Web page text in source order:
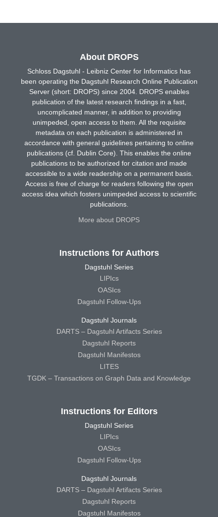
About DROPS
Schloss Dagstuhl - Leibniz Center for Informatics has
been operating the Dagstuhl Research Online Publication
Server (short: DROPS) since 2004. DROPS enables
publication of the latest research findings in a fast,
uncomplicated manner, in addition to providing
unimpeded, open access to them. All the requisite
metadata on each publication is administered in
accordance with general guidelines pertaining to online
publications (cf. Dublin Core). This enables the online
publications to be authorized for citation and made
accessible to a wide readership on a permanent basis.
Access is free of charge for readers following the open
access idea which fosters unimpeded access to scientific
publications.
More about DROPS
Instructions for Authors
Dagstuhl Series
LIPIcs
OASIcs
Dagstuhl Follow-Ups
Dagstuhl Journals
DARTS – Dagstuhl Artifacts Series
Dagstuhl Reports
Dagstuhl Manifestos
LITES
TGDK – Transactions on Graph Data and Knowledge
Instructions for Editors
Dagstuhl Series
LIPIcs
OASIcs
Dagstuhl Follow-Ups
Dagstuhl Journals
DARTS – Dagstuhl Artifacts Series
Dagstuhl Reports
Dagstuhl Manifestos